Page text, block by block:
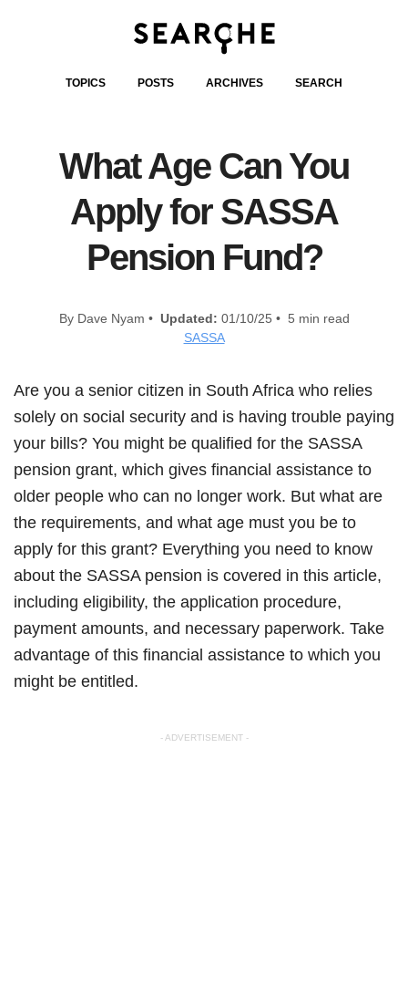
TOPICS POSTS ARCHIVES SEARCH
What Age Can You
Apply for SASSA
Pension Fund?
By Dave Nyam • Updated: 01/10/25 • 5 min read
SASSA
Are you a senior citizen in South Africa who relies
solely on social security and is having trouble paying
your bills? You might be qualified for the SASSA
pension grant, which gives financial assistance to
older people who can no longer work. But what are
the requirements, and what age must you be to
apply for this grant? Everything you need to know
about the SASSA pension is covered in this article,
including eligibility, the application procedure,
payment amounts, and necessary paperwork. Take
advantage of this financial assistance to which you
might be entitled.
- ADVERTISEMENT -